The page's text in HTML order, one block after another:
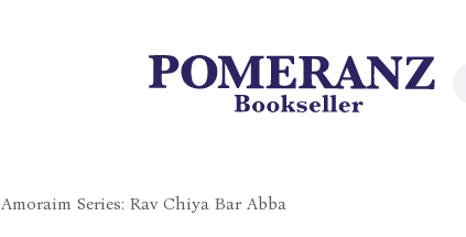
Amoraim Series: Rav Chiya Bar Abba